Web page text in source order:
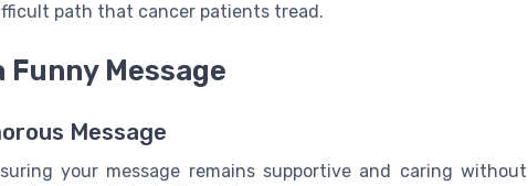
path that cancer patients tread.
Message
Message
your message remains supportive and caring without